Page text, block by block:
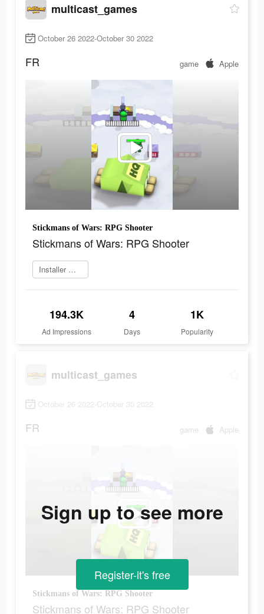
multicast_games
October 26 2022-October 30 2022
FR game Apple
Stickmans of Wars: RPG Shooter
Stickmans of Wars: RPG Shooter
Installer maintenant
194.3K
Ad Impressions
4
Days
1K
Popularity
multicast_games
October 26 2022-October 30 2022
FR game Apple
Stickmans of Wars: RPG Shooter
Stickmans of Wars: RPG Shooter
Sign up to see more
Register-it's free